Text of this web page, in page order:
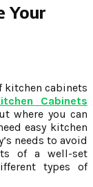
Your
kitchen cabinets
Cabinets
where you can
easy kitchen
needs to avoid
of a well-set
types of